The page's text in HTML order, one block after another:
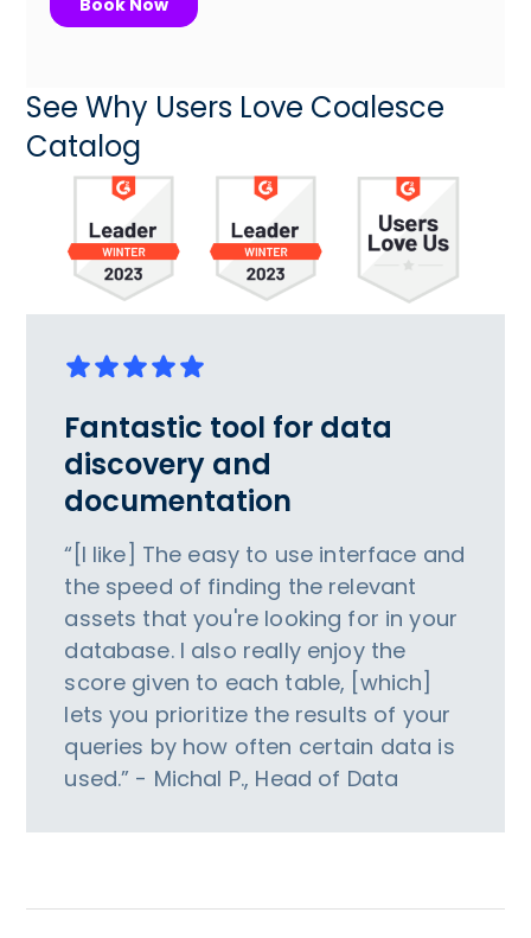
See Why Users Love Coalesce
Catalog
Fantastic tool for data
discovery and
documentation
“[I like] The easy to use interface and
the speed of finding the relevant
assets that you're looking for in your
database. I also really enjoy the
score given to each table, [which]
lets you prioritize the results of your
queries by how often certain data is
used.” - Michal P., Head of Data